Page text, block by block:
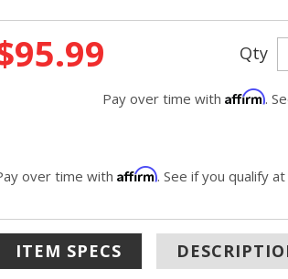
Qty
Pay over time with Affirm.
over time withAffirm. See if you qualify
ITEM SPECS